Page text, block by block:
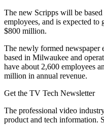
The new Scripps will be
employees, and is expected to
$800 million.
The newly formed
based in Milwaukee and
have about 2,600 employees
million in annual revenue.
Get the TV Tech Newsletter
The professional video
product and tech information.